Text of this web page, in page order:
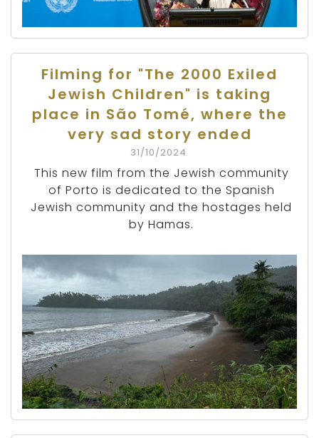
Filming for "The 2000 Exiled
Jewish Children" is taking
place in São Tomé, where the
very sad story ended
31/10/2024
This new film from the Jewish community
of Porto is dedicated to the Spanish
Jewish community and the hostages held
by Hamas.